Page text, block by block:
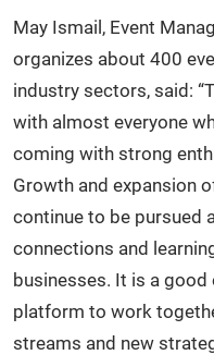
May Ismail, Event
organizes about 400
industry sectors, said:
with almost everyone
coming with strong
Growth and expansion
continue to be pursued
connections and
businesses. It is a
platform to work
streams and new